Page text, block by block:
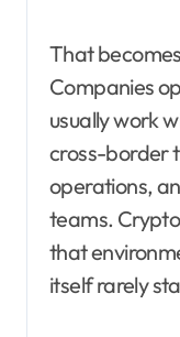
That
Companies
usually work
cross-border
operations,
teams.
that
itself rarely